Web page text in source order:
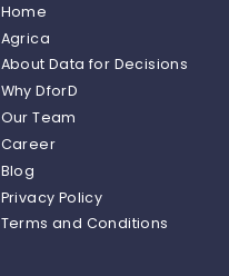
Home
Agrica
About Data for Decisions
Why DforD
Our Team
Career
Blog
Privacy Policy
Terms and Conditions